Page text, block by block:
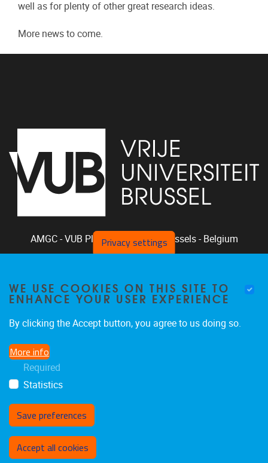
well as for plenty of other great research ideas.
More news to come.
AMGC - VUB Pleinlaan 2, 1050Brussels - Belgium
+32-2-629.33.94
Chair: Ph. Claeys, Vice Chair: R. Vandam
Home
Privacy settings
WE USE COOKIES ON THIS SITE TO
ENHANCE YOUR USER EXPERIENCE
By clicking the Accept button, you agree to us doing so.
More info
Required
Statistics
Save preferences
Accept all cookies